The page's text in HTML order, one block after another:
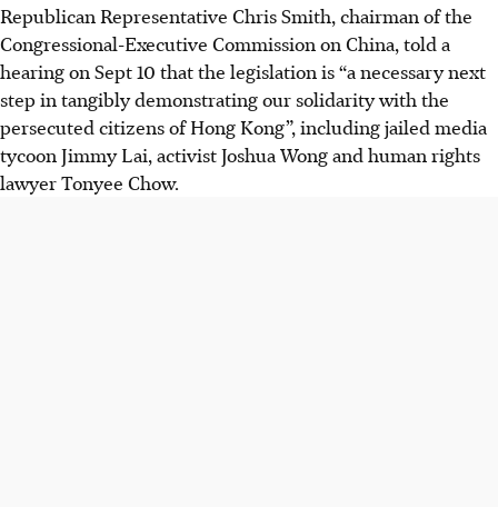
Republican Representative Chris Smith, chairman of the
Congressional-Executive Commission on China, told a
hearing on Sept 10 that the legislation is “a necessary next
step in tangibly demonstrating our solidarity with the
persecuted citizens of Hong Kong”, including jailed media
tycoon Jimmy Lai, activist Joshua Wong and human rights
lawyer Tonyee Chow.